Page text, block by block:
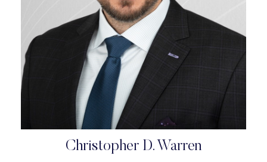
Christopher D. Warren